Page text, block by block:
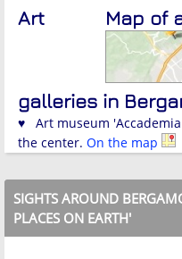
Map of
Art
galleries in
♥ Art museum
the center. On the map
SIGHTS AROUND
PLACES ON EARTH'